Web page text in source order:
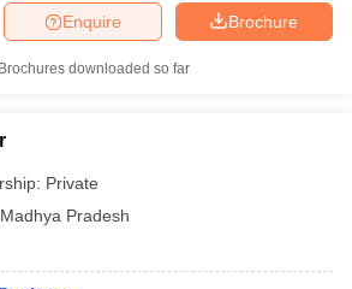
in BhopalGovernment Colleges in Pune
Brochure
Enquire
Brochures downloaded so far
Private
Madhya Pradesh